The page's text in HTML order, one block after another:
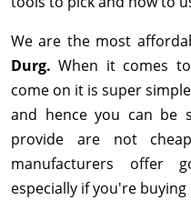
We are the most
Durg.When it comes
come on it is super
and hence you can be
provide are not
manufacturers offer
especially if you're